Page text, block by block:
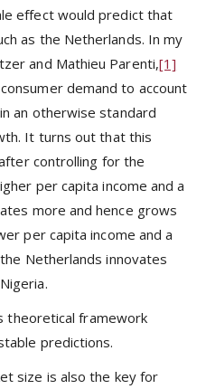
effect would predict that
as the Netherlands. In my
and Mathieu Parenti,[1]
demand to account
an otherwise standard
It turns out that this
controlling for the
per capita income and a
more and hence grows
per capita income and a
Netherlands innovates
theoretical framework
predictions.
size is also the key for